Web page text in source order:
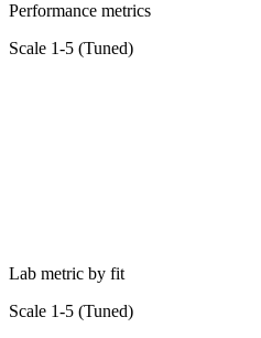
Performance metrics
Scale 1-5 (Tuned)
Lab metric by fit
Scale 1-5 (Tuned)